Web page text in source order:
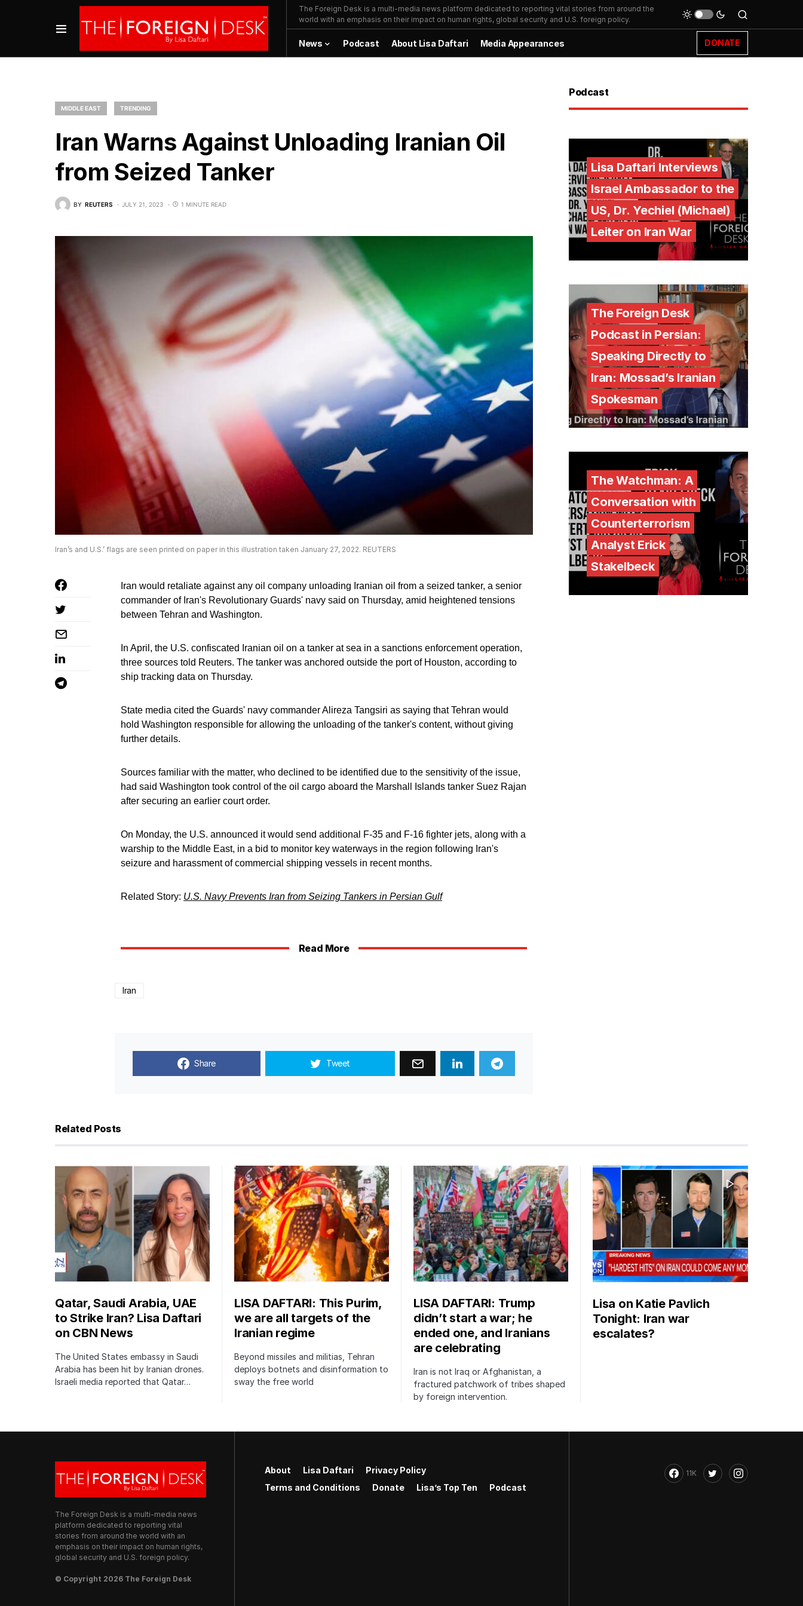
The Foreign Desk is a multi-media news platform dedicated to reporting vital stories from around the
world with an emphasis on their impact on human rights, global security and U.S. foreign policy.
News Podcast About Lisa Daftari Media Appearances DONATE
MIDDLE EAST TRENDING
Iran Warns Against Unloading Iranian Oil
from Seized Tanker
BY REUTERS JULY 21, 2023 1 MINUTE READ
Iran’s and U.S.’ flags are seen printed on paper in this illustration taken January 27, 2022. REUTERS
Iran would retaliate against any oil company unloading Iranian oil from a seized tanker, a senior
commander of Iran's Revolutionary Guards' navy said on Thursday, amid heightened tensions
between Tehran and Washington.
In April, the U.S. confiscated Iranian oil on a tanker at sea in a sanctions enforcement operation,
three sources told Reuters. The tanker was anchored outside the port of Houston, according to
ship tracking data on Thursday.
State media cited the Guards' navy commander Alireza Tangsiri as saying that Tehran would
hold Washington responsible for allowing the unloading of the tanker's content, without giving
further details.
Sources familiar with the matter, who declined to be identified due to the sensitivity of the issue,
had said Washington took control of the oil cargo aboard the Marshall Islands tanker Suez Rajan
after securing an earlier court order.
On Monday, the U.S. announced it would send additional F-35 and F-16 fighter jets, along with a
warship to the Middle East, in a bid to monitor key waterways in the region following Iran's
seizure and harassment of commercial shipping vessels in recent months.
Related Story: U.S. Navy Prevents Iran from Seizing Tankers in Persian Gulf
Read More
Iran
Share Tweet
Podcast
Lisa Daftari Interviews
Israel Ambassador to the
US, Dr. Yechiel (Michael)
Leiter on Iran War
The Foreign Desk
Podcast in Persian:
Speaking Directly to
Iran: Mossad’s Iranian
Spokesman
The Watchman: A
Conversation with
Counterterrorism
Analyst Erick
Stakelbeck
Related Posts
Qatar, Saudi Arabia, UAE
to Strike Iran? Lisa Daftari
on CBN News
The United States embassy in Saudi
Arabia has been hit by Iranian drones.
Israeli media reported that Qatar…
LISA DAFTARI: This Purim,
we are all targets of the
Iranian regime
Beyond missiles and militias, Tehran
deploys botnets and disinformation to
sway the free world
LISA DAFTARI: Trump
didn’t start a war; he
ended one, and Iranians
are celebrating
Iran is not Iraq or Afghanistan, a
fractured patchwork of tribes shaped
by foreign intervention.
Lisa on Katie Pavlich
Tonight: Iran war
escalates?
The Foreign Desk is a multi-media news
platform dedicated to reporting vital
stories from around the world with an
emphasis on their impact on human rights,
global security and U.S. foreign policy.
© Copyright 2026 The Foreign Desk
About Lisa Daftari
Privacy Policy
Terms and Conditions
Donate Lisa’s Top Ten Podcast
11K